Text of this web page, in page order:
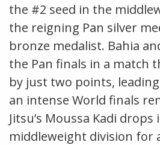
the #2 seed in the
the reigning Pan silver
bronze medalist. Bahia
the Pan finals in a match
by just two points,
an intense World finals
Jitsu’s Moussa Kadi
middleweight division for